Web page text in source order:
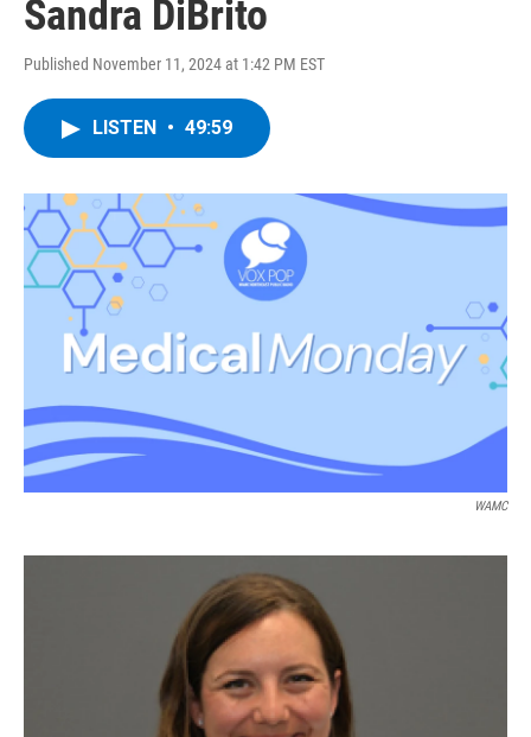
Sandra DiBrito
Published November 11, 2024 at 1:42 PM EST
LISTEN • 49:59
WAMC